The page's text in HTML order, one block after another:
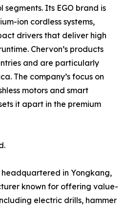
Its EGO brand is
ion cordless systems,
drivers that deliver high
Chervon’s products
and are particularly
The company’s focus on
motors and smart
it apart in the premium
headquartered in Yongkang,
known for offering value-
electric drills, hammer